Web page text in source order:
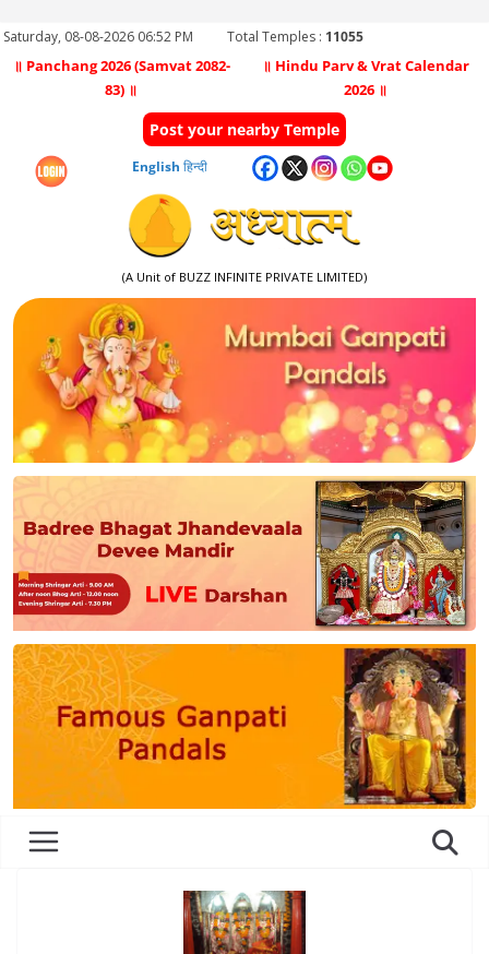
Saturday, 08-08-2026 06:52 PM Total Temples : 11055
॥ Panchang 2026 (Samvat 2082-
83) ॥
॥ Hindu Parv & Vrat Calendar
2026 ॥
Post your nearby Temple
English हिन्दी
(A Unit of BUZZ INFINITE PRIVATE LIMITED)